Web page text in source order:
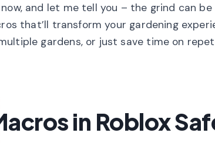
and let me tell you – the grind can be
that’ll transform your gardening
gardens, or just save time on
in Roblox